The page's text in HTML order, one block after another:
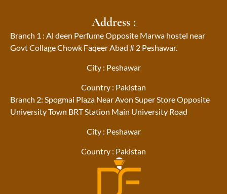
Address :
Branch 1 : Al deen Perfume Opposite Marwa hostel near
Govt Collage Chowk Faqeer Abad # 2 Peshawar.
City : Peshawar
Country : Pakistan
Branch 2: Spogmai Plaza Near Avon Super Store Opposite
University Town BRT Station Main University Road
City : Peshawar
Country : Pakistan